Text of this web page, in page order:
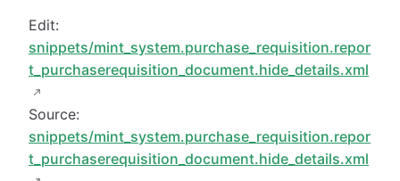
Edit:
snippets/mint_system.purchase_requisition.repor
t_purchaserequisition_document.hide_details.xml
Source:
snippets/mint_system.purchase_requisition.repor
t_purchaserequisition_document.hide_details.xml